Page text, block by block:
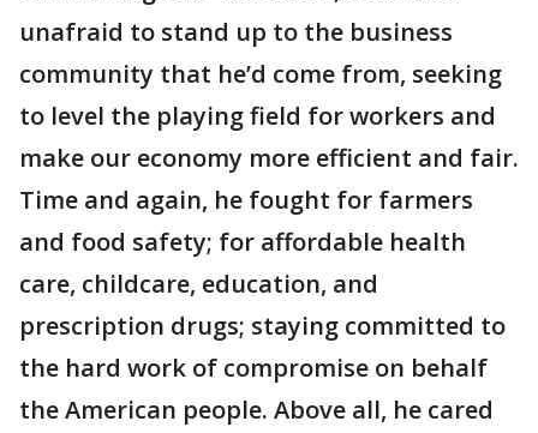
unafraid to stand up to the business
community that he’d come from, seeking
to level the playing field for workers and
make our economy more efficient and fair.
Time and again, he fought for farmers
and food safety; for affordable health
care, childcare, education, and
prescription drugs; staying committed to
the hard work of compromise on behalf
the American people. Above all, he cared